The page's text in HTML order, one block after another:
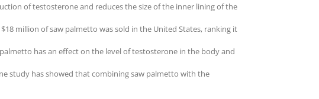
of testosterone and reduces the size of the inner lining of the
million of saw palmetto was sold in the United States, ranking it
has an effect on the level of testosterone in the body and
study has showed that combining saw palmetto with the